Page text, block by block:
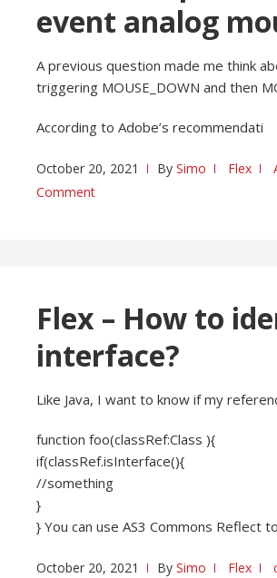
event analog
A previous question made me think
triggering MOUSE_DOWN and then
According to Adobe’s recommendati
October 20, 2021 By Simo Flex
Comment
Flex – How to
interface?
Like Java, I want to know if my
function foo(classRef:Class ){
if(classRef.isInterface(){
//something
}
} You can use AS3 Commons Reflect
October 20, 2021 By Simo Flex